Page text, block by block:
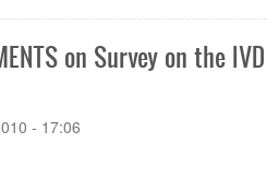
on Survey on the
- 17:06